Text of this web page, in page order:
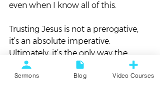
even when I know all of this.
Trusting Jesus is not a prerogative,
it’s an absolute imperative.
Ultimately, it’s the only way the
world works, the only way it makes
sense.
Sermons Blog Video Courses